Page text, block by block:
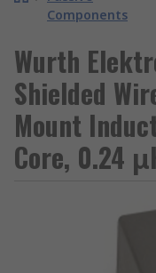
Components
Wurth
Shielded
Mount
Core, 0.24